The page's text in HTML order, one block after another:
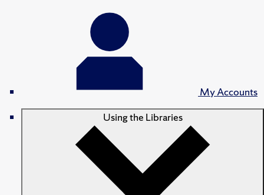
My Accounts
Using the Libraries